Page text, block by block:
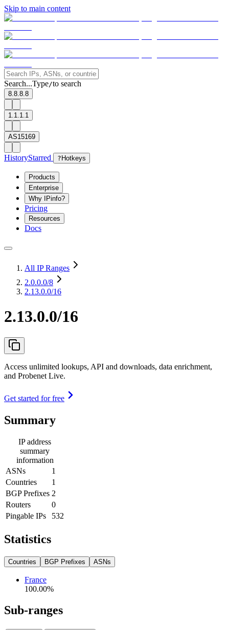
Skip to main content
Search...Type/to search
8.8.8.8
1.1.1.1
AS15169
HistoryStarred ? Hotkeys
Products
Enterprise
Why IPinfo?
Pricing
Resources
Docs
All IP Ranges
2.0.0.0/8
2.13.0.0/16
2.13.0.0/16
Access unlimited lookups, API and downloads, data enrichment,
and Probenet Live.
Get started for free
Summary
IP address
summary
information
ASNs
1
Countries
1
BGP Prefixes 2
Routers
0
Pingable IPs
532
Statistics
Countries BGP Prefixes ASNs
France
100.00%
Sub-ranges